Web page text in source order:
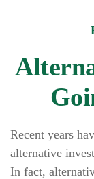
Recent years
alternative
In fact,